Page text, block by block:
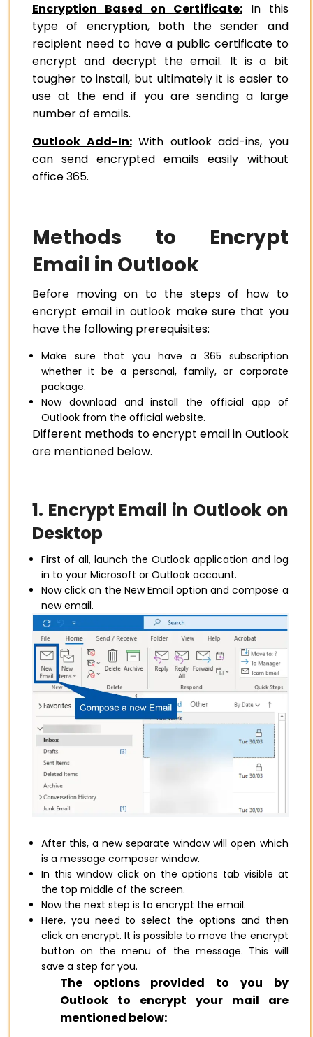
Encryption Based on Certificate:In this
type of encryption, both the sender and
recipient need to have a public certificate to
encrypt and decrypt the email. It is a bit
tougher to install, but ultimately it is easier to
use at the end if you are sending a large
number of emails.
Outlook Add-In:With outlook add-ins, you
can send encrypted emails easily without
office 365.
Methods to Encrypt
Email in Outlook
Before moving on to the steps of how to
encrypt email in outlook make sure that you
have the following prerequisites:
Make sure that you have a 365 subscription
whether it be a personal, family, or corporate
package.
Now download and install the official app of
Outlook from the official website.
Different methods to encrypt email in Outlook
are mentioned below.
1. Encrypt Email in Outlook on
Desktop
First of all, launch the Outlook application and log
in to your Microsoft or Outlook account.
Now click on the New Email option and compose a
new email.
After this, a new separate window will open which
is a message composer window.
In this window click on the options tab visible at
the top middle of the screen.
Now the next step is to encrypt the email.
Here, you need to select the options and then
click on encrypt. It is possible to move the encrypt
button on the menu of the message. This will
save a step for you.
The options provided to you by
Outlook to encrypt your mail are
mentioned below: